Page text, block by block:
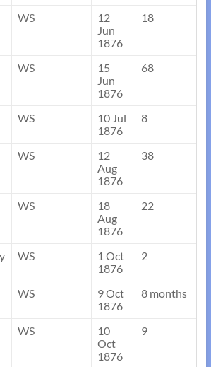
WS
12
Jun
1876
18
WS
15
Jun
1876
68
WS
10 Jul
1876
8
WS
12
Aug
1876
38
WS
18
Aug
1876
22
WS
1 Oct
1876
2
WS
9 Oct
1876
8 months
WS
10
Oct
1876
9